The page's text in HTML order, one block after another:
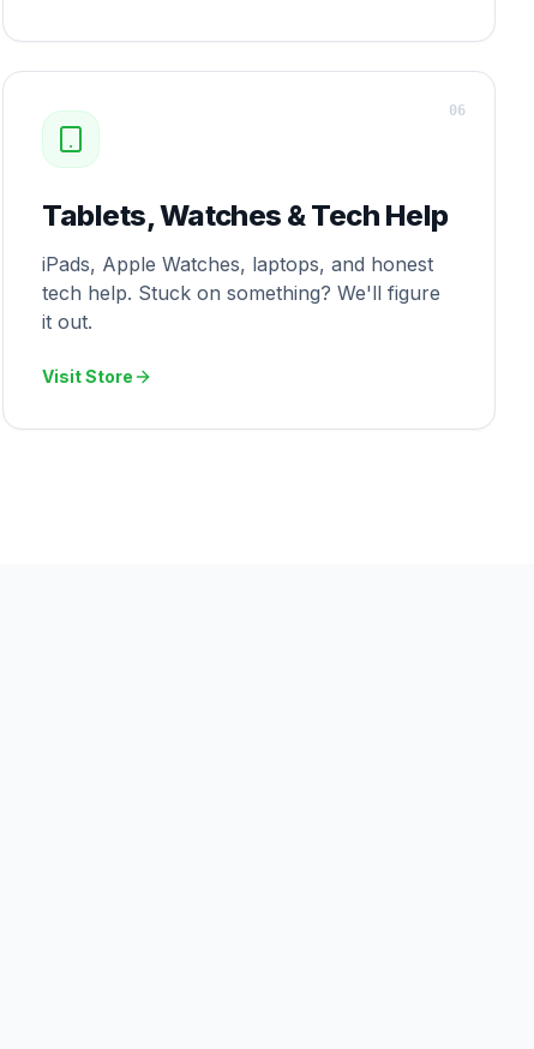
Tablets, Watches & Tech Help
iPads, Apple Watches, laptops, and honest
tech help. Stuck on something? We'll figure
it out.
Visit Store
06